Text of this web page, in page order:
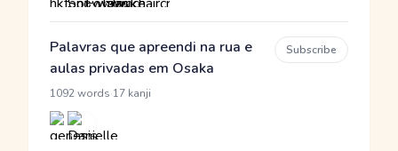
Palavras que apreendi na rua e
aulas privadas em Osaka
1092 words 17 kanji
Subscribe